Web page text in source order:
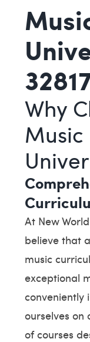
Why
Music
At New
believe that
music
exceptional
conveniently
ourselves
of courses